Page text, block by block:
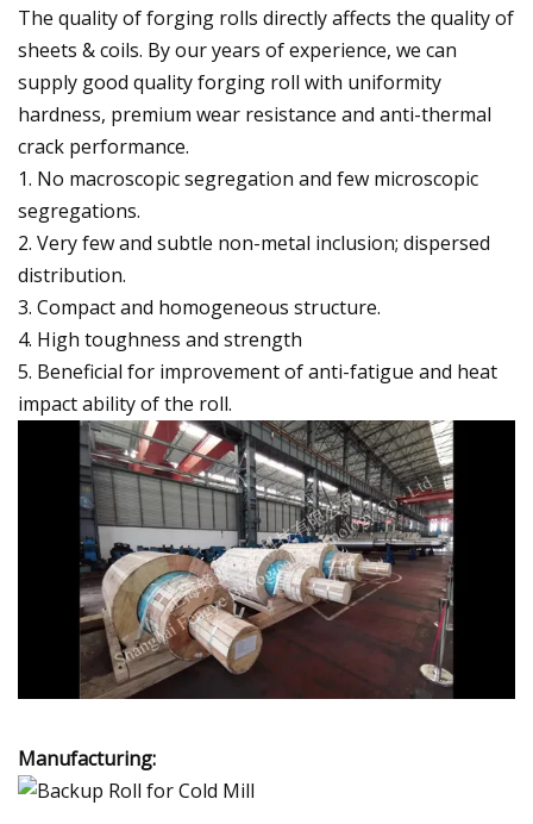
The quality of forging rolls directly affects the quality of
sheets & coils. By our years of experience, we can
supply good quality forging roll with uniformity
hardness, premium wear resistance and anti-thermal
crack performance.
1. No macroscopic segregation and few microscopic
segregations.
2. Very few and subtle non-metal inclusion; dispersed
distribution.
3. Compact and homogeneous structure.
4. High toughness and strength
5. Beneficial for improvement of anti-fatigue and heat
impact ability of the roll.
Manufacturing: